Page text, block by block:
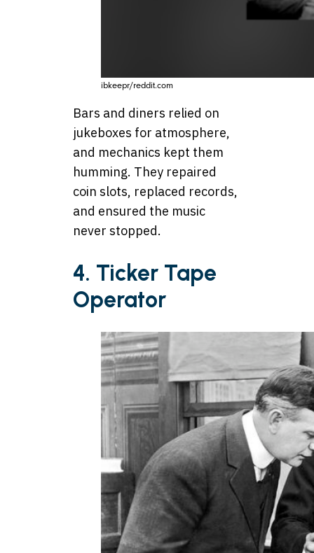
ibkeepr/reddit.com
Bars and diners relied on
jukeboxes for atmosphere,
and mechanics kept them
humming. They repaired
coin slots, replaced records,
and ensured the music
never stopped.
4. Ticker Tape
Operator